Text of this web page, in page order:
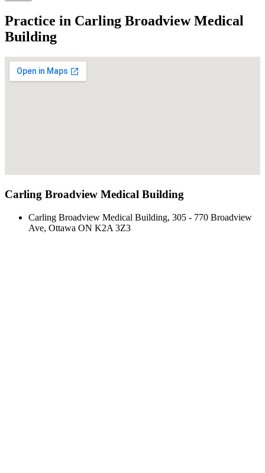
Practice in Carling Broadview Medical
Building
Carling Broadview Medical Building
Carling Broadview Medical Building, 305 - 770 Broadview
Ave, Ottawa ON K2A 3Z3